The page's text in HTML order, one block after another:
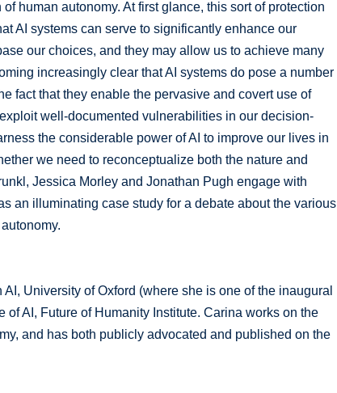
human autonomy. At first glance, this sort of protection
AI systems can serve to significantly enhance our
our choices, and they may allow us to achieve many
increasingly clear that AI systems do pose a number
fact that they enable the pervasive and covert use of
well-documented vulnerabilities in our decision-
the considerable power of AI to improve our lives in
we need to reconceptualize both the nature and
Jessica Morley and Jonathan Pugh engage with
an illuminating case study for a debate about the various
University of Oxford (where she is one of the inaugural
AI, Future of Humanity Institute. Carina works on the
and has both publicly advocated and published on the